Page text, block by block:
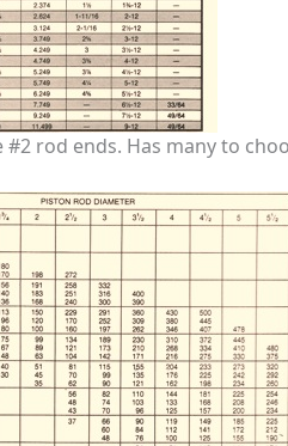
#2 rod ends. Has many to